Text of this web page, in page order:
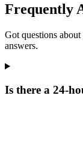
Frequently
Got questions
answers.
Is there a 24-